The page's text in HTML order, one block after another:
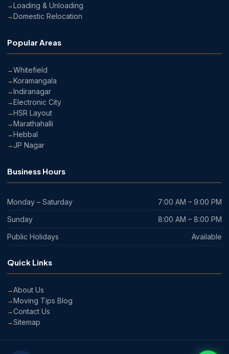
Loading & Unloading
Domestic Relocation
Popular Areas
Whitefield
Koramangala
Indiranagar
Electronic City
HSR Layout
Marathahalli
Hebbal
JP Nagar
Business Hours
Monday – Saturday
7:00 AM – 9:00 PM
Sunday
8:00 AM – 8:00 PM
Public Holidays
Available
Quick Links
About Us
Moving Tips Blog
Contact Us
Sitemap